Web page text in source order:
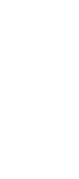
Follow on
Media Follow
Social Media
Social
Follow on
Media Follow
Social Media
Social